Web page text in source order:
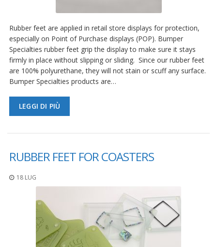
Rubber feet are applied in retail store displays for protection,
especially on Point of Purchase displays (POP). Bumper
Specialties rubber feet grip the display to make sure it stays
firmly in place without slipping or sliding. Since our rubber feet
are 100% polyurethane, they will not stain or scuff any surface.
Bumper Specialties products are…
LEGGI DI PIÙ
RUBBER FEET FOR COASTERS
18 LUG